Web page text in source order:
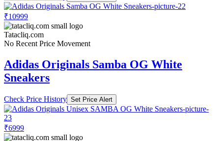
₹10999
Tatacliq.com
No Recent Price Movement
Adidas Originals Samba OG White
Sneakers
Check Price History Set Price Alert
₹6999